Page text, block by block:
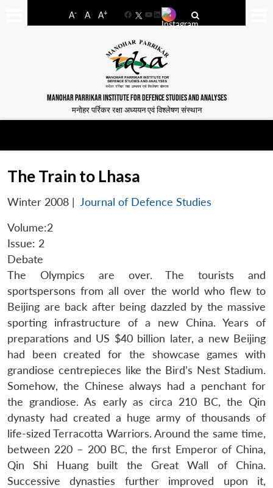
A- A A+
FacebookYouTube
LinkedIn
MANOHAR PARRIKAR INSTITUTE FOR DEFENCE STUDIES AND ANALYSES
मनोहर पर्रिकर रक्षा अध्ययन एवं विश्लेषण संस्थान
The Train to Lhasa
Winter 2008 | Journal of Defence Studies
Volume:2
Issue: 2
Debate
The Olympics are over. The tourists and
sportspersons from all over the world who flew to
Beijing are back after being dazzled by the massive
sporting infrastructure of a new China. Years of
preparations and US $40 billion later, a new Beijing
had been created for the showcase games with
grandiose centrepieces like the Bird’s Nest Stadium.
Somehow, the Chinese always had a penchant for
the grandiose. As early as circa 210 BC, the Qin
dynasty had created a huge army of thousands of
life-sized Terracotta Warriors. Around the same time,
between 220 – 200 BC, the first Emperor of China,
Qin Shi Huang built the Great Wall of China.
Successive dynasties further improved upon it,